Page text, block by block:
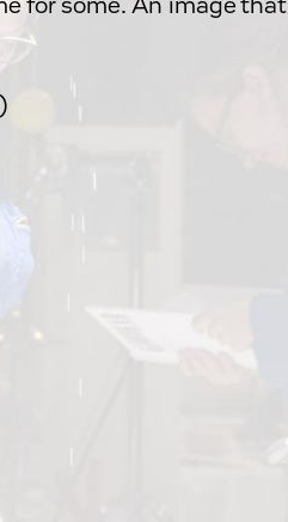
for some. An image that